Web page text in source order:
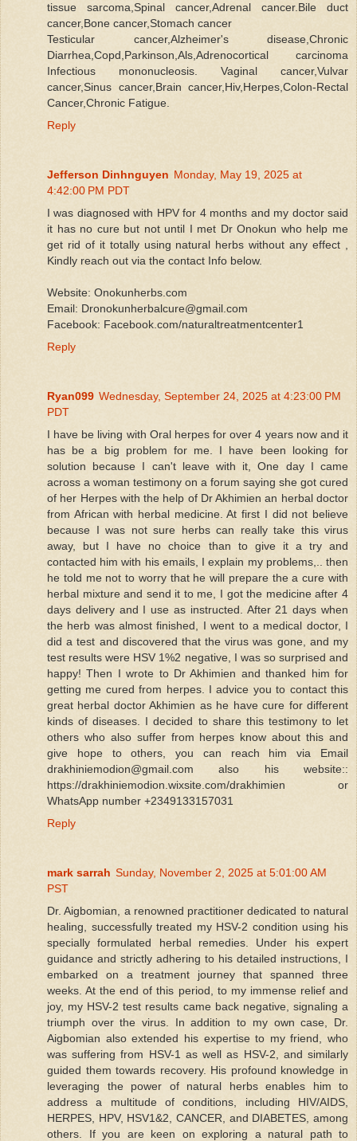
tissue sarcoma,Spinal cancer,Adrenal cancer.Bile duct
cancer,Bone cancer,Stomach cancer
Testicular cancer,Alzheimer's disease,Chronic
Diarrhea,Copd,Parkinson,Als,Adrenocortical carcinoma
Infectious mononucleosis. Vaginal cancer,Vulvar
cancer,Sinus cancer,Brain cancer,Hiv,Herpes,Colon-Rectal
Cancer,Chronic Fatigue.
Reply
Jefferson Dinhnguyen Monday, May 19, 2025 at
4:42:00 PM PDT
I was diagnosed with HPV for 4 months and my doctor said
it has no cure but not until I met Dr Onokun who help me
get rid of it totally using natural herbs without any effect ,
Kindly reach out via the contact Info below.
Website: Onokunherbs.com
Email: Dronokunherbalcure@gmail.com
Facebook: Facebook.com/naturaltreatmentcenter1
Reply
Ryan099 Wednesday, September 24, 2025 at 4:23:00 PM
PDT
I have be living with Oral herpes for over 4 years now and it
has be a big problem for me. I have been looking for
solution because I can't leave with it, One day I came
across a woman testimony on a forum saying she got cured
of her Herpes with the help of Dr Akhimien an herbal doctor
from African with herbal medicine. At first I did not believe
because I was not sure herbs can really take this virus
away, but I have no choice than to give it a try and
contacted him with his emails, I explain my problems,.. then
he told me not to worry that he will prepare the a cure with
herbal mixture and send it to me, I got the medicine after 4
days delivery and I use as instructed. After 21 days when
the herb was almost finished, I went to a medical doctor, I
did a test and discovered that the virus was gone, and my
test results were HSV 1%2 negative, I was so surprised and
happy! Then I wrote to Dr Akhimien and thanked him for
getting me cured from herpes. I advice you to contact this
great herbal doctor Akhimien as he have cure for different
kinds of diseases. I decided to share this testimony to let
others who also suffer from herpes know about this and
give hope to others, you can reach him via Email
drakhiniemodion@gmail.com also his website::
https://drakhiniemodion.wixsite.com/drakhimien or
WhatsApp number +2349133157031
Reply
mark sarrah Sunday, November 2, 2025 at 5:01:00 AM
PST
Dr. Aigbomian, a renowned practitioner dedicated to natural
healing, successfully treated my HSV-2 condition using his
specially formulated herbal remedies. Under his expert
guidance and strictly adhering to his detailed instructions, I
embarked on a treatment journey that spanned three
weeks. At the end of this period, to my immense relief and
joy, my HSV-2 test results came back negative, signaling a
triumph over the virus. In addition to my own case, Dr.
Aigbomian also extended his expertise to my friend, who
was suffering from HSV-1 as well as HSV-2, and similarly
guided them towards recovery. His profound knowledge in
leveraging the power of natural herbs enables him to
address a multitude of conditions, including HIV/AIDS,
HERPES, HPV, HSV1&2, CANCER, and DIABETES, among
others. If you are keen on exploring a natural path to